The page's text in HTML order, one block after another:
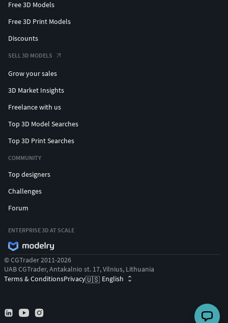
Free 3D Models
Free 3D Print Models
Discounts
SELL 3D MODELS
Grow your sales
3D Market Insights
Freelance with us
Top 3D Model Searches
Top 3D Print Searches
COMMUNITY
Top designers
Challenges
Forum
ENTERPRISE 3D AT SCALE
© CGTrader 2011-2026
UAB CGTrader, Antakalnio st. 17, Vilnius, Lithuania
Terms & ConditionsPrivacy🇺🇸 English